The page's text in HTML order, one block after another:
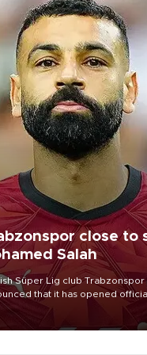
close to
Salah
Süper Lig club Trabzonspor
that it has opened
to sign free-agent
Salah.